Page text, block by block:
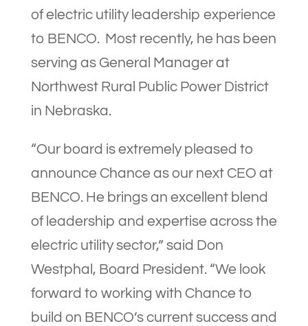
of electric utility leadership experience
to BENCO. Most recently, he has been
serving as General Manager at
Northwest Rural Public Power District
in Nebraska.
“Our board is extremely pleased to
announce Chance as our next CEO at
BENCO. He brings an excellent blend
of leadership and expertise across the
electric utility sector,” said Don
Westphal, Board President. “We look
forward to working with Chance to
build on BENCO’s current success and